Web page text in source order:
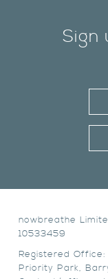
Sign
nowbreathe
10533459
Registered Office:
Priority Park,